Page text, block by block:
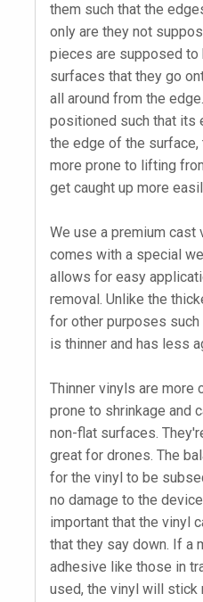
them such that the
only are they not
pieces are supposed to
surfaces that they go
all around from the
positioned such that its
the edge of the
more prone to lifting
get caught up more
We use a premium cast
comes with a special
allows for easy
removal. Unlike the
for other purposes such
is thinner and has less
Thinner vinyls are more
prone to shrinkage and
non-flat surfaces.
great for drones. The
for the vinyl to be
no damage to the
important that the vinyl
that they say down. If a
adhesive like those in
used, the vinyl will stick